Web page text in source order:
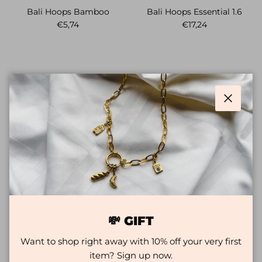
Bali Hoops Bamboo
Regular price
€5,74
Bali Hoops Essential 1.6
Regular price
€17,24
Regular price
Close
💸 GIFT
Want to shop right away with 10% off your very first
item? Sign up now.